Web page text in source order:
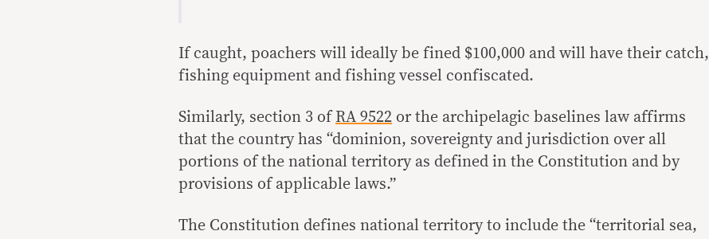
If caught, poachers will ideally be fined $100,000 and will have their catch,
fishing equipment and fishing vessel confiscated.
Similarly, section 3 of RA 9522 or the archipelagic baselines law affirms
that the country has “dominion, sovereignty and jurisdiction over all
portions of the national territory as defined in the Constitution and by
provisions of applicable laws.”
The Constitution defines national territory to include the “territorial sea,